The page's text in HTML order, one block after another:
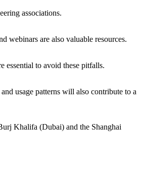
associations.
webinars are also valuable resources.
essential to avoid these pitfalls.
usage patterns will also contribute to a
Khalifa (Dubai) and the Shanghai